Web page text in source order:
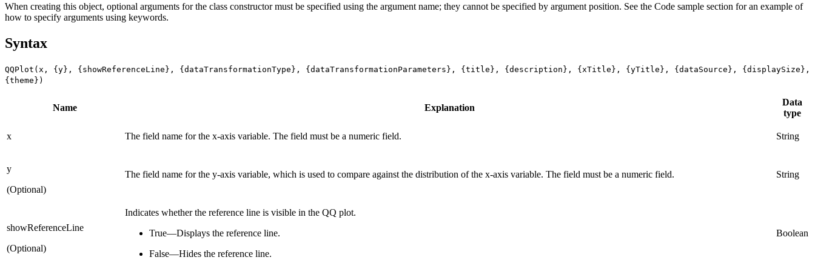
When creating this object, optional arguments for the class constructor must be specified using the argument name; they cannot be specified by argument position. See the Code sample section for an example of
how to specify arguments using keywords.
Syntax
QQPlot(x, {y}, {showReferenceLine}, {dataTransformationType}, {dataTransformationParameters}, {title}, {description}, {xTitle}, {yTitle}, {dataSource}, {displaySize},
{theme})
Name Explanation
Data
type
x The field name for the x-axis variable. The field must be a numeric field. String
y
(Optional)
The field name for the y-axis variable, which is used to compare against the distribution of the x-axis variable. The field must be a numeric field. String
showReferenceLine
(Optional)
Indicates whether the reference line is visible in the QQ plot.
True—Displays the reference line.
False—Hides the reference line.
Boolean